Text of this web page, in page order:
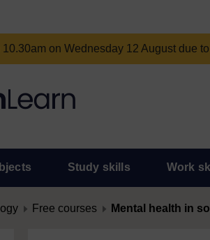
on Wednesday 12 August due
Study skills Work
Free courses Mental health in